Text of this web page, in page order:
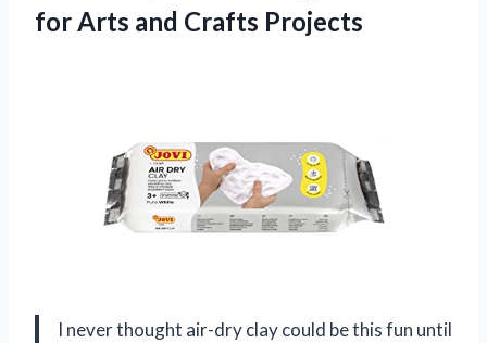
forArts and Crafts Projects
I never thought air-dry clay could be this fun until